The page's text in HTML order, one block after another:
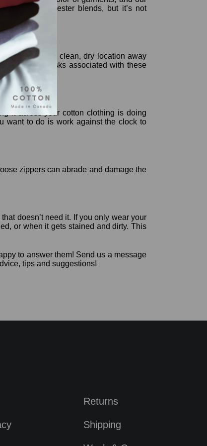
cotton-polyester blends, but it’s not
folding, ijn a clean, dry location away
against the risks associated with these
it across your cotton clothing is doing
want to do is work against the clock to
zippers can abrade and damage the
doesn’t need it. If you only wear your
or when it gets stained and dirty. This
to answer them! Send us a message
tips and suggestions!
Returns
Shipping